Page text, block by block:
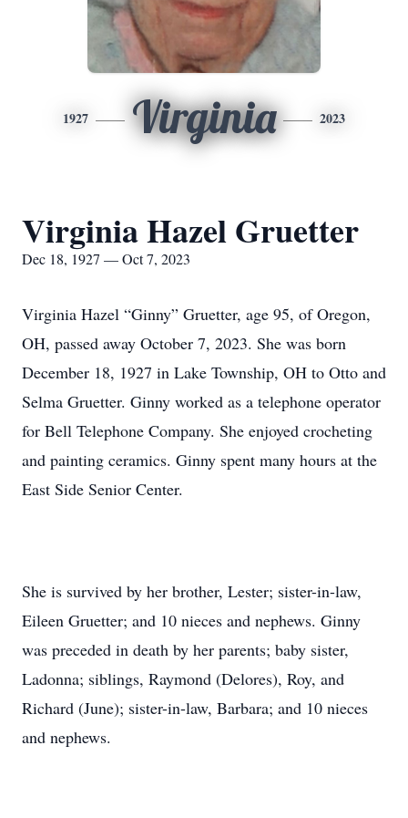
1927 Virginia 2023
Virginia Hazel Gruetter
Dec 18, 1927 — Oct 7, 2023
Virginia Hazel “Ginny” Gruetter, age 95, of Oregon,
OH, passed away October 7, 2023. She was born
December 18, 1927 in Lake Township, OH to Otto and
Selma Gruetter. Ginny worked as a telephone operator
for Bell Telephone Company. She enjoyed crocheting
and painting ceramics. Ginny spent many hours at the
East Side Senior Center.
She is survived by her brother, Lester; sister-in-law,
Eileen Gruetter; and 10 nieces and nephews. Ginny
was preceded in death by her parents; baby sister,
Ladonna; siblings, Raymond (Delores), Roy, and
Richard (June); sister-in-law, Barbara; and 10 nieces
and nephews.